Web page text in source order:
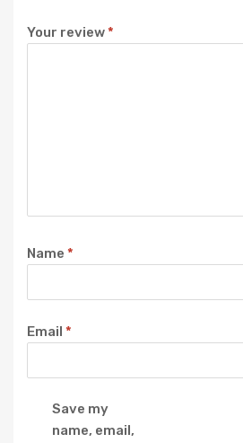
Your review*
Name *
Email *
Save my
name, email,